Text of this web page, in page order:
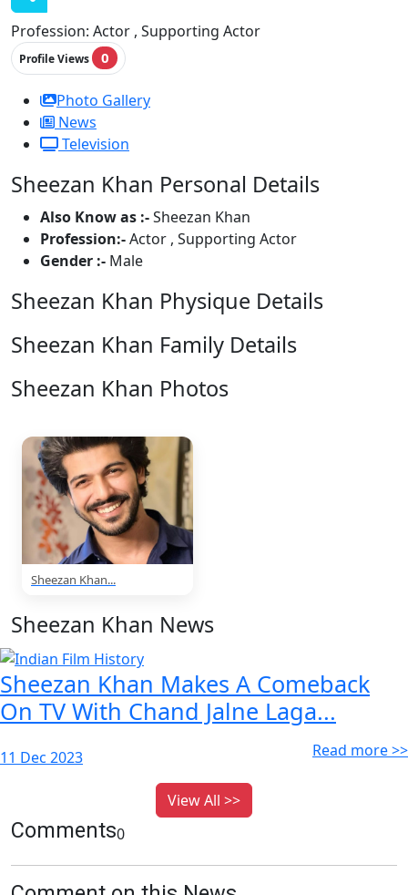
Profession: Actor , Supporting Actor
Profile Views 0
Photo Gallery
News
Television
Sheezan Khan Personal Details
Also Know as :-Sheezan Khan
Profession:-Actor , Supporting Actor
Gender :- Male
Sheezan Khan Physique Details
Sheezan Khan Family Details
Sheezan Khan Photos
Sheezan Khan...
Sheezan Khan News
Sheezan Khan Makes A Comeback
On TV With Chand Jalne Laga...
11 Dec 2023 Read more >>
View All >>
Comments0